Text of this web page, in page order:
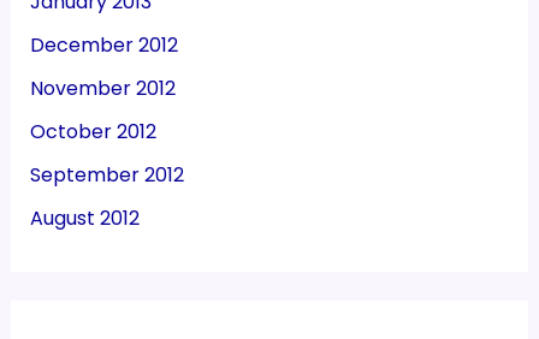
December 2012
November 2012
October 2012
September 2012
August 2012